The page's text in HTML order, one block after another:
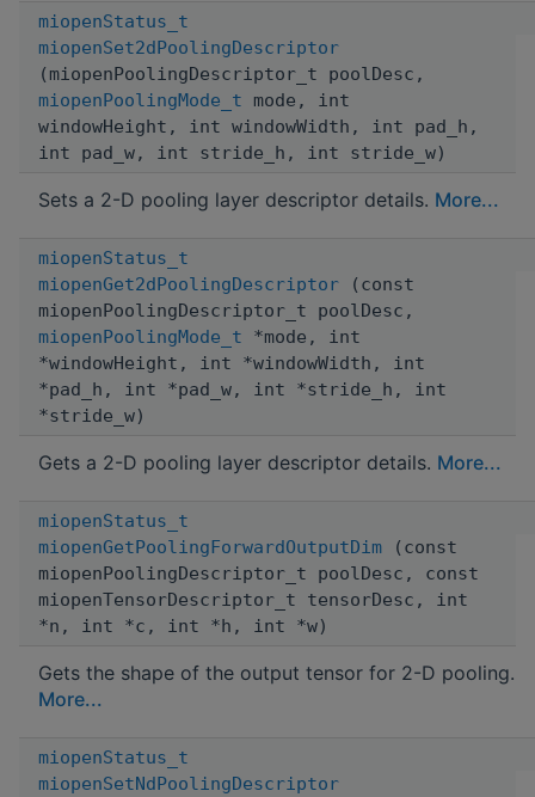
miopenStatus_t
miopenSet2dPoolingDescriptor
(miopenPoolingDescriptor_t poolDesc,
miopenPoolingMode_t mode, int
windowHeight, int windowWidth, int pad_h,
int pad_w, int stride_h, int stride_w)
Sets a 2-D pooling layer descriptor details. More...
miopenStatus_t
miopenGet2dPoolingDescriptor (const
miopenPoolingDescriptor_t poolDesc,
miopenPoolingMode_t *mode, int
*windowHeight, int *windowWidth, int
*pad_h, int *pad_w, int *stride_h, int
*stride_w)
Gets a 2-D pooling layer descriptor details. More...
miopenStatus_t
miopenGetPoolingForwardOutputDim (const
miopenPoolingDescriptor_t poolDesc, const
miopenTensorDescriptor_t tensorDesc, int
*n, int *c, int *h, int *w)
Gets the shape of the output tensor for 2-D pooling.
More...
miopenStatus_t
miopenSetNdPoolingDescriptor